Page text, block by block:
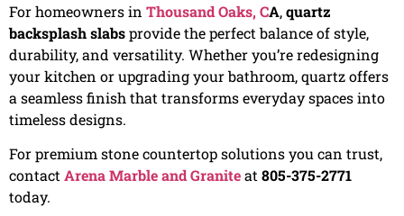
For homeowners in Thousand Oaks, CA,quartz
backsplash slabsprovide the perfect balance of style,
durability, and versatility. Whether you’re redesigning
your kitchen or upgrading your bathroom, quartz offers
a seamless finish that transforms everyday spaces into
timeless designs.
For premium stone countertop solutions you can trust,
contactArena Marble and Graniteat805-375-2771
today.